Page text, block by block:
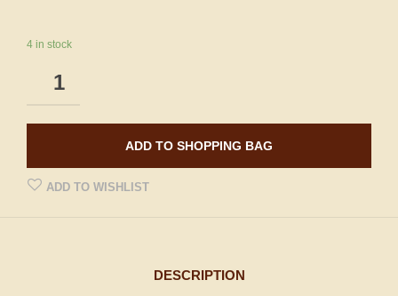
4 in stock
ADD TO SHOPPING BAG
ADD TO WISHLIST
DESCRIPTION